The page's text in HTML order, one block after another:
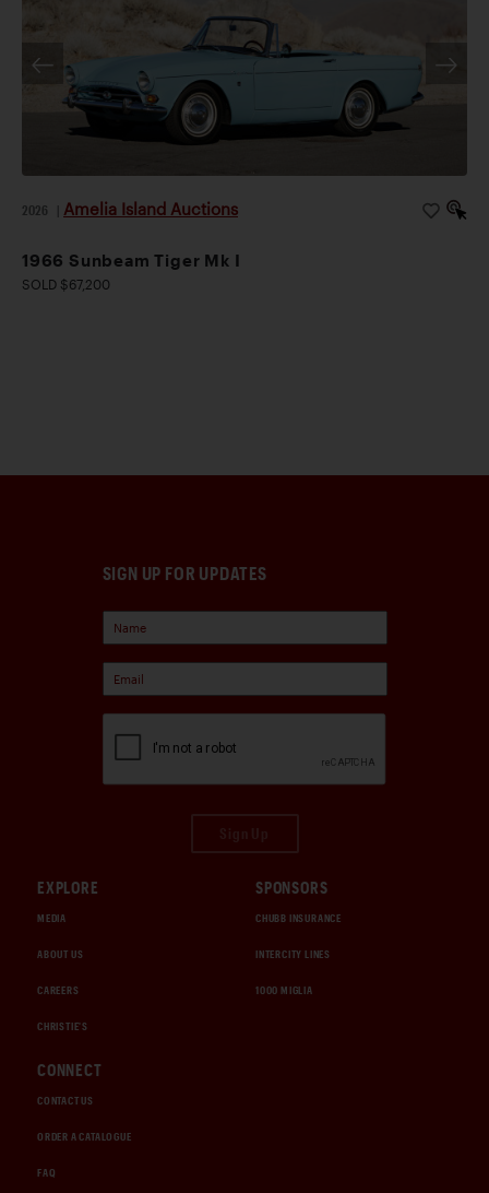
2026 Amelia Island Auctions
1966 Sunbeam Tiger Mk I
SOLD $67,200
SIGN UP FOR UPDATES
EXPLORE
MEDIA
ABOUT US
CAREERS
CHRISTIE'S
SPONSORS
CHUBB INSURANCE
INTERCITY LINES
1000 MIGLIA
CONNECT
CONTACT US
ORDER A CATALOGUE
FAQ